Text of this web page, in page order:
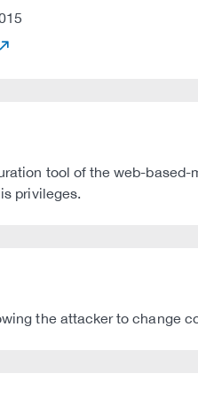
tool of the web-
privileges.
the attacker to change